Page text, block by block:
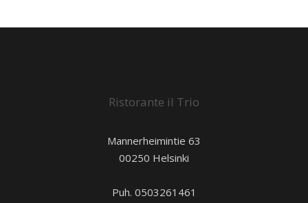
Ristorante il Trio
Mannerheimintie 63
00250 Helsinki
Puh. 0503261461